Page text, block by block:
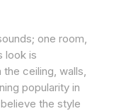
one room,
look is
ceiling, walls,
popularity in
the style